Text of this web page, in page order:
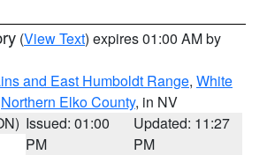
(View Text) expires 01:00 AM by
and East Humboldt Range, White
Northern Elko County, in NV
Issued: 01:00
PM
Updated: 11:27
PM